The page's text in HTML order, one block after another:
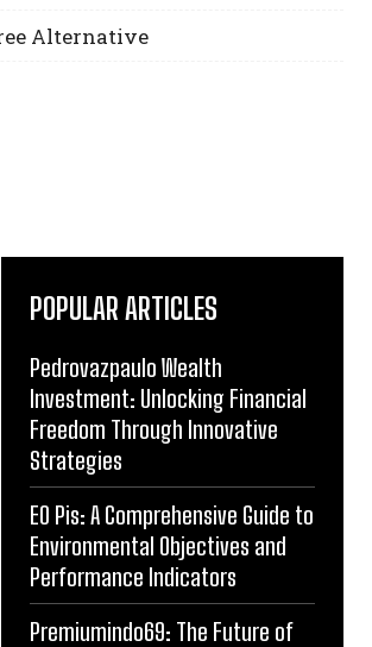
Alternative
POPULAR ARTICLES
Pedrovazpaulo Wealth
Investment: Unlocking Financial
Freedom Through Innovative
Strategies
EO Pis: A Comprehensive Guide to
Environmental Objectives and
Performance Indicators
Premiumindo69: The Future of